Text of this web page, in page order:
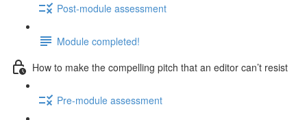
Post-module assessment
Module completed!
How to make the compelling pitch that an editor can’t resist
Pre-module assessment